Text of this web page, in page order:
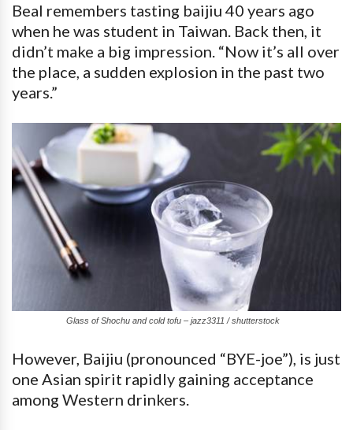
Beal remembers tasting baijiu 40 years ago
when he was student in Taiwan. Back then, it
didn’t make a big impression. “Now it’s all over
the place, a sudden explosion in the past two
years.”
Glass of Shochu and cold tofu – jazz3311 / shutterstock
However, Baijiu (pronounced “BYE-joe”), is just
one Asian spirit rapidly gaining acceptance
among Western drinkers.